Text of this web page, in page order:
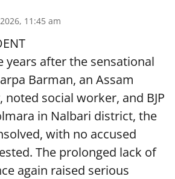
11:45 am
years after the sensational
Barman, an Assam
social worker, and BJP
in Nalbari district, the
with no accused
The prolonged lack of
again raised serious